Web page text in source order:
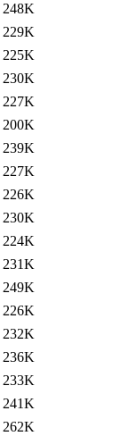
248K
229K
225K
230K
227K
200K
239K
227K
226K
230K
224K
231K
249K
226K
232K
236K
233K
241K
262K